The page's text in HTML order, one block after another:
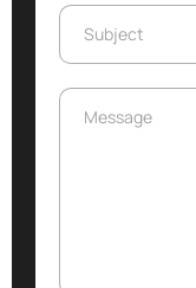
Subject
Message